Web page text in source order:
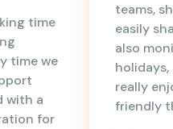
time
time we
with a
for
teams,
easily
also
really
friendly